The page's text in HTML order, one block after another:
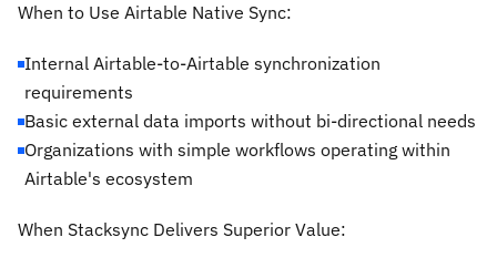
When to Use Airtable Native Sync:
Internal Airtable-to-Airtable synchronization
requirements
Basic external data imports without bi-directional needs
Organizations with simple workflows operating within
Airtable's ecosystem
When Stacksync Delivers Superior Value: